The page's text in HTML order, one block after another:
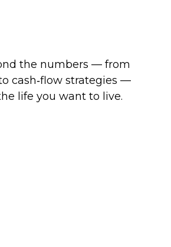
the numbers — from
cash‑flow strategies —
life you want to live.